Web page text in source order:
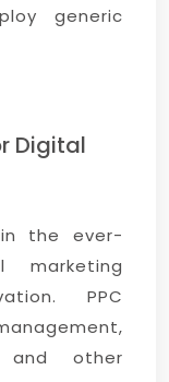
generic
Digital
the ever-
marketing
PPC
and other